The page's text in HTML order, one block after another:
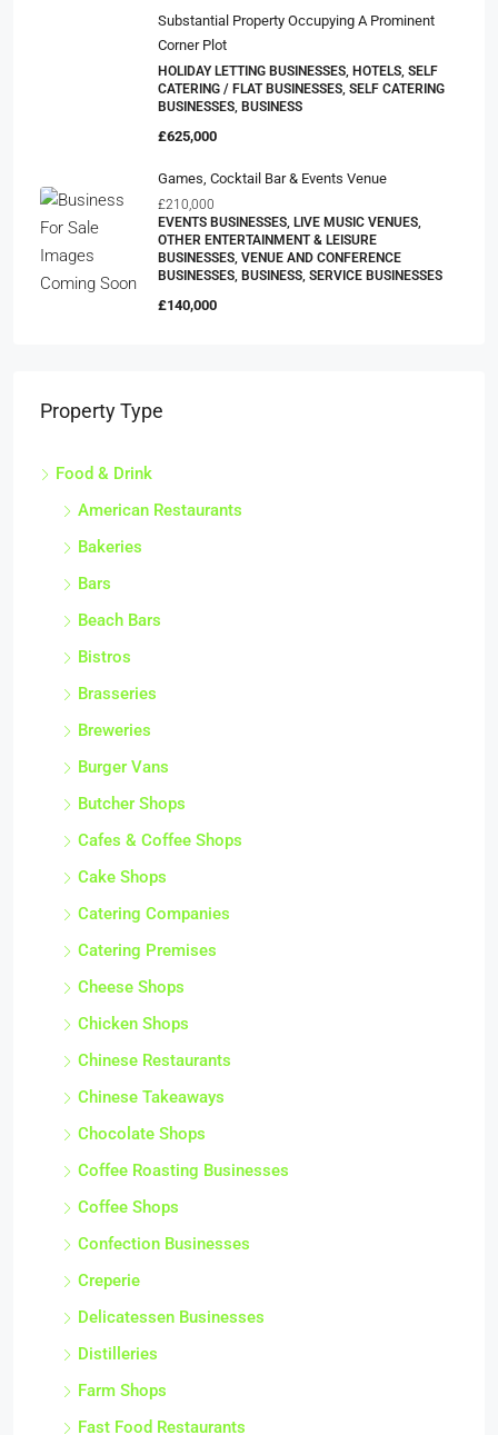
Substantial Property Occupying A Prominent
Corner Plot
HOLIDAY LETTING BUSINESSES, HOTELS, SELF
CATERING / FLAT BUSINESSES, SELF CATERING
BUSINESSES, BUSINESS
£625,000
Games, Cocktail Bar & Events Venue
£210,000
EVENTS BUSINESSES, LIVE MUSIC VENUES,
OTHER ENTERTAINMENT & LEISURE
BUSINESSES, VENUE AND CONFERENCE
BUSINESSES, BUSINESS, SERVICE BUSINESSES
£140,000
Property Type
Food & Drink
American Restaurants
Bakeries
Bars
Beach Bars
Bistros
Brasseries
Breweries
Burger Vans
Butcher Shops
Cafes & Coffee Shops
Cake Shops
Catering Companies
Catering Premises
Cheese Shops
Chicken Shops
Chinese Restaurants
Chinese Takeaways
Chocolate Shops
Coffee Roasting Businesses
Coffee Shops
Confection Businesses
Creperie
Delicatessen Businesses
Distilleries
Farm Shops
Fast Food Restaurants